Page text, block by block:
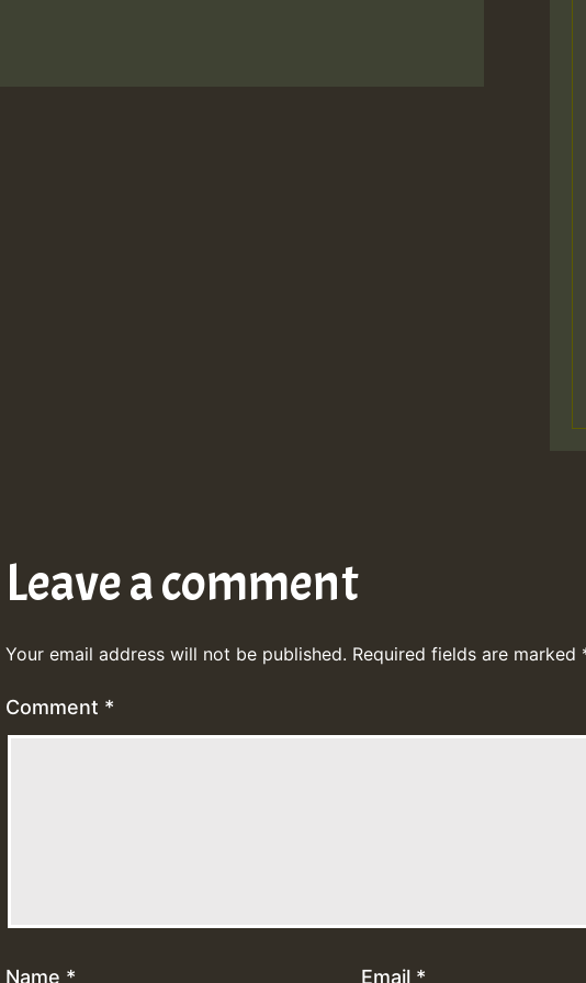
Leave a comment
Your email address will not be published. Required fields are marked
Comment *
Name * Email *